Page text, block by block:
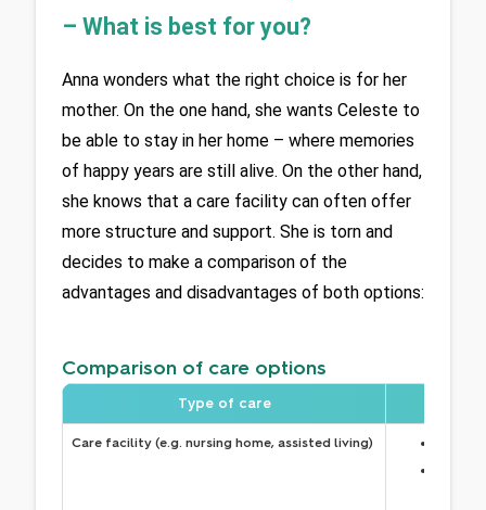
– What is best for you?
Anna wonders what the right choice is for her
mother. On the one hand, she wants Celeste to
be able to stay in her home – where memories
of happy years are still alive. On the other hand,
she knows that a care facility can often offer
more structure and support. She is torn and
decides to make a comparison of the
Comparison of care options
Type of care
Care facility (e.g. nursing home, assisted living)